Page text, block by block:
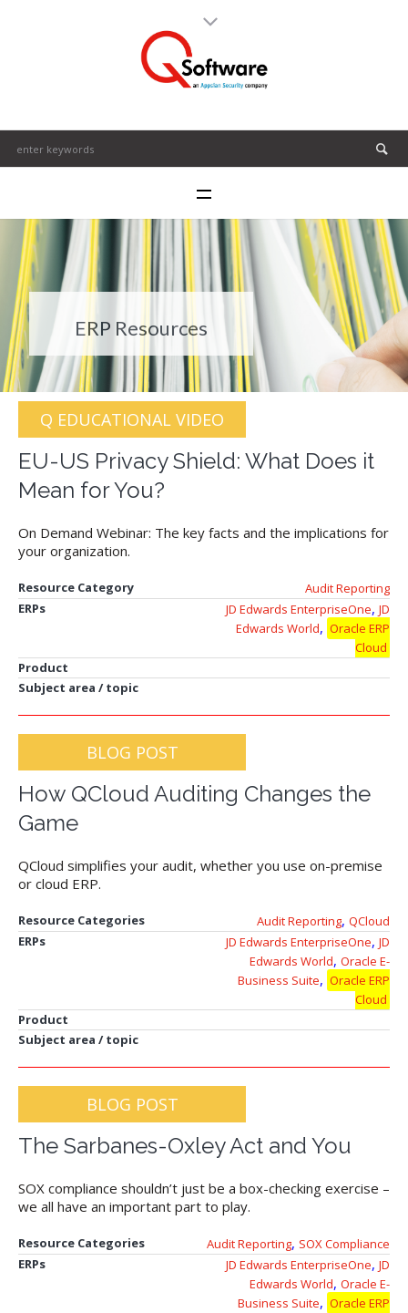
ERP Resources
Q EDUCATIONAL VIDEO
EU-US Privacy Shield: What Does it
Mean for You?
On Demand Webinar: The key facts and the implications for
your organization.
Resource Category
Audit Reporting
ERPs
JD Edwards EnterpriseOne, JD
Edwards World, Oracle ERP
Cloud
Product
Subject area / topic
BLOG POST
How QCloud Auditing Changes the
Game
QCloud simplifies your audit, whether you use on-premise
or cloud ERP.
Resource Categories Audit Reporting, QCloud
ERPs
JD Edwards EnterpriseOne, JD
Edwards World, Oracle E-
Business Suite, Oracle ERP
Cloud
Product
Subject area / topic
BLOG POST
The Sarbanes-Oxley Act and You
SOX compliance shouldn’t just be a box-checking exercise –
we all have an important part to play.
Resource Categories Audit Reporting, SOX Compliance
ERPs
JD Edwards EnterpriseOne, JD
Edwards World, Oracle E-
Business Suite, Oracle ERP